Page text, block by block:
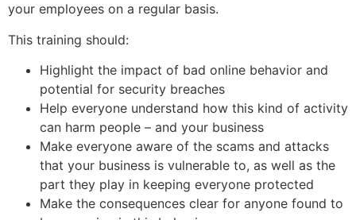
your employees on a regular basis.
This training should:
Highlight the impact of bad online behavior and
potential for security breaches
Help everyone understand how this kind of activity
can harm people – and your business
Make everyone aware of the scams and attacks
that your business is vulnerable to, as well as the
part they play in keeping everyone protected
Make the consequences clear for anyone found to